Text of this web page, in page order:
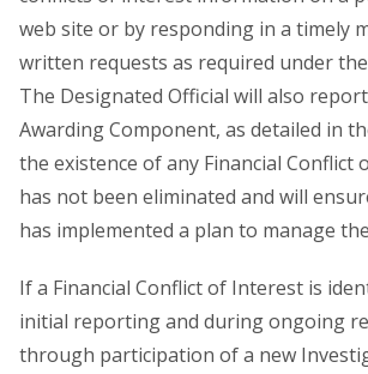
web site or by responding in a timely
written requests as required under
The Designated Official will also
Awarding Component, as detailed in
the existence of any Financial
has not been eliminated and will
has implemented a plan to manage
If a Financial Conflict of Interest is
initial reporting and during ongoing
through participation of a new